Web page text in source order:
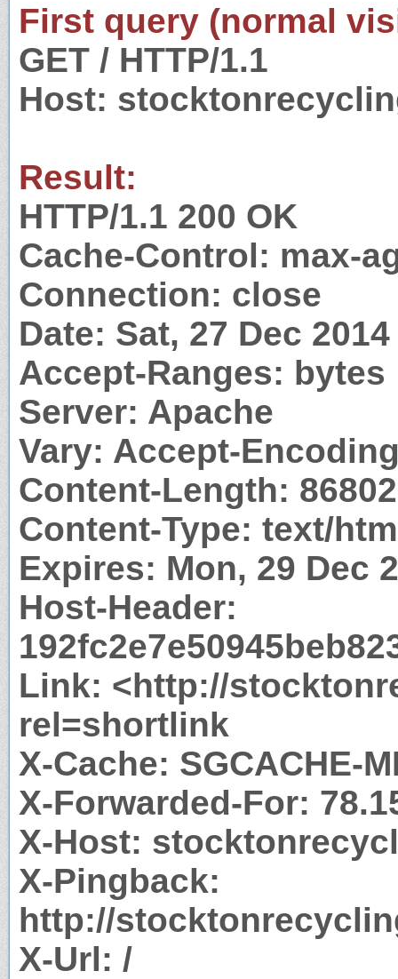
First query (normal
GET / HTTP/1.1
Host:
Result:
HTTP/1.1 200 OK
Cache-Control: max-
Connection: close
Date: Sat, 27 Dec
Accept-Ranges: bytes
Server: Apache
Vary: Accept-
Content-Length: 86802
Content-Type: text/
Expires: Mon, 29 Dec
Host-Header:
Link: <http://
rel=shortlink
X-Cache: SGCACHE-
X-Forwarded-For:
X-Host:
X-Pingback:
http://
X-Url: /